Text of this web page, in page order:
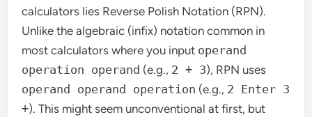
calculators lies Reverse Polish Notation (RPN).
Unlike the algebraic (infix) notation common in
most calculators where you input operand
operation operand (e.g., 2 + 3), RPN uses
operand operand operation (e.g., 2 Enter 3
+). This might seem unconventional at first, but